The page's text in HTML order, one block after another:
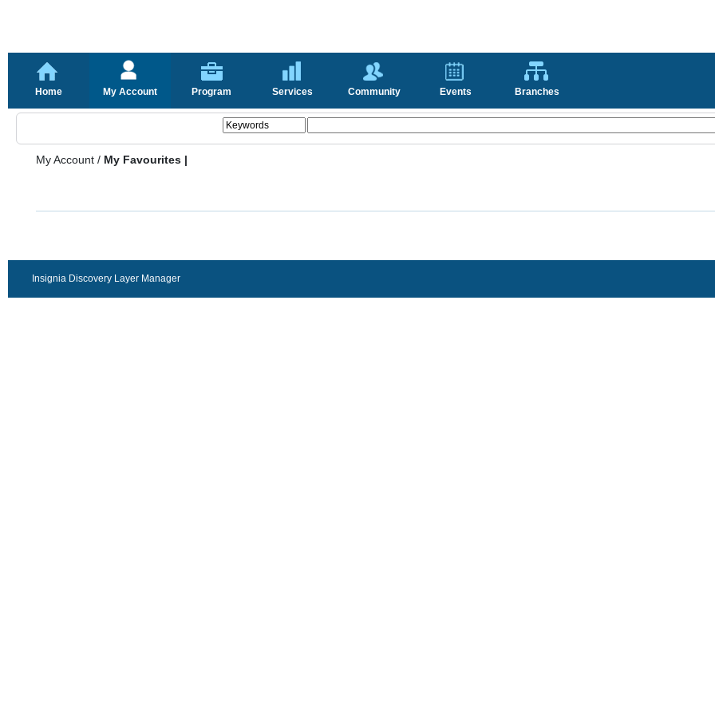
Home My Account Program Services Community Events Branches
My Account / My Favourites |
Insignia Discovery Layer Manager